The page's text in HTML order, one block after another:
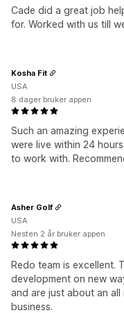
Cade did a great job
for. Worked with us till
Such an amazing
were live within 24
to work with.
Kosha Fit
USA
8 dager bruker appen
Redo team is excellent.
development on new
and are just about an
business.
Asher Golf
USA
Nesten 2 år bruker appen